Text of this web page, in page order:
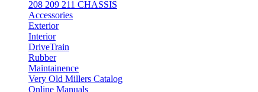
208 209 211 CHASSIS
Accessories
Exterior
Interior
DriveTrain
Rubber
Maintainence
Very Old Millers Catalog
Online Manuals